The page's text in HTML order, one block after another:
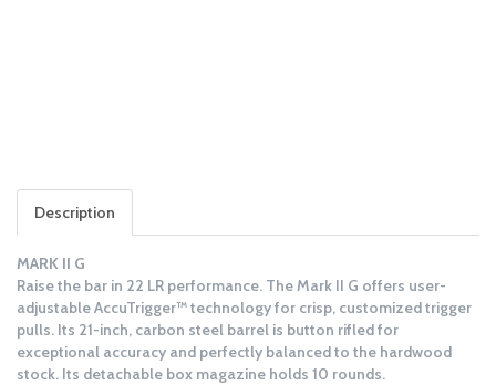
Description
MARK II G
Raise the bar in 22 LR performance. The Mark II G offers user-
adjustable AccuTrigger™ technology for crisp, customized trigger
pulls. Its 21-inch, carbon steel barrel is button rifled for
exceptional accuracy and perfectly balanced to the hardwood
stock. Its detachable box magazine holds 10 rounds.